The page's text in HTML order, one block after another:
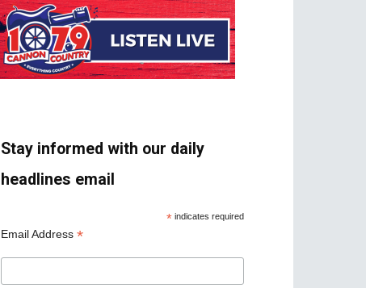
Stay informed with our daily
headlines email
* indicates required
Email Address *